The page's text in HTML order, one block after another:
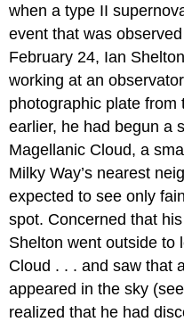
when a type II
event that was
February 24, Ian
working at an
photographic plate from
earlier, he had begun a
Magellanic Cloud, a
Milky Way’s nearest
expected to see only
spot. Concerned that
Shelton went outside to
Cloud . . . and saw that
appeared in the sky
realized that he had